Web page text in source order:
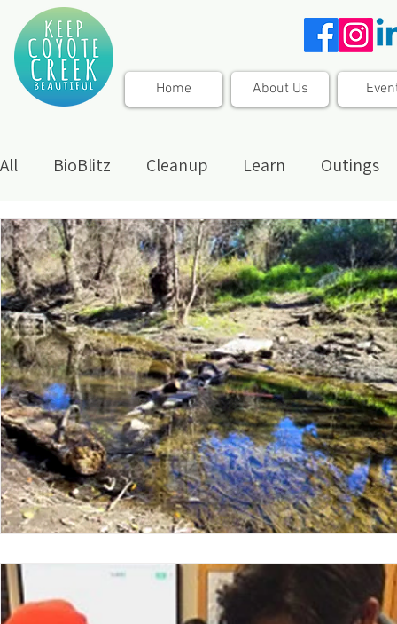
Home About Us
All BioBlitz Cleanup Learn Outings